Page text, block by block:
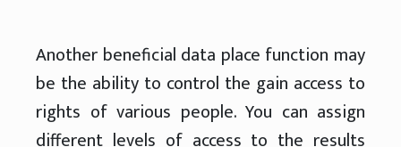
Another beneficial data place function may
be the ability to control the gain access to
rights of various people. You can assign
different levels of access to the results